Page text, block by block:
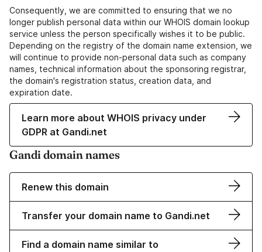
Consequently, we are committed to ensuring that we no
longer publish personal data within our WHOIS domain lookup
service unless the person specifically wishes it to be public.
Depending on the registry of the domain name extension, we
will continue to provide non-personal data such as company
names, technical information about the sponsoring registrar,
the domain's registration status, creation data, and
expiration date.
Learn more about WHOIS privacy under
GDPR at Gandi.net
Gandi domain names
Renew this domain
Transfer your domain name to Gandi.net
Find a domain name similar to